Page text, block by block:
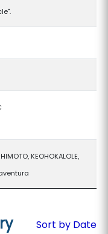
KEOHOKALOLE,
Sort by Date